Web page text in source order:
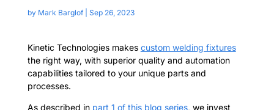
by Mark Barglof| Sep 26, 2023
Kinetic Technologies makes custom welding fixtures
the right way, with superior quality and automation
capabilities tailored to your unique parts and
processes.
As described in part 1 of this blog series, we invest